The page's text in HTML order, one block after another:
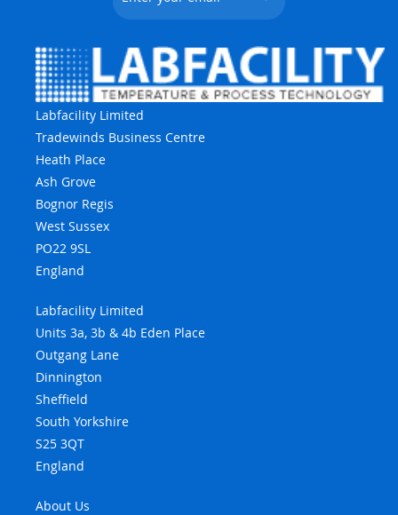
Labfacility Limited
Tradewinds Business Centre
Heath Place
Ash Grove
Bognor Regis
West Sussex
PO22 9SL
England
Labfacility Limited
Units 3a, 3b & 4b Eden Place
Outgang Lane
Dinnington
Sheffield
South Yorkshire
S25 3QT
England
About Us